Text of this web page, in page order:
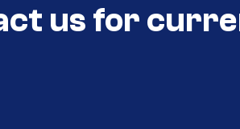
us for